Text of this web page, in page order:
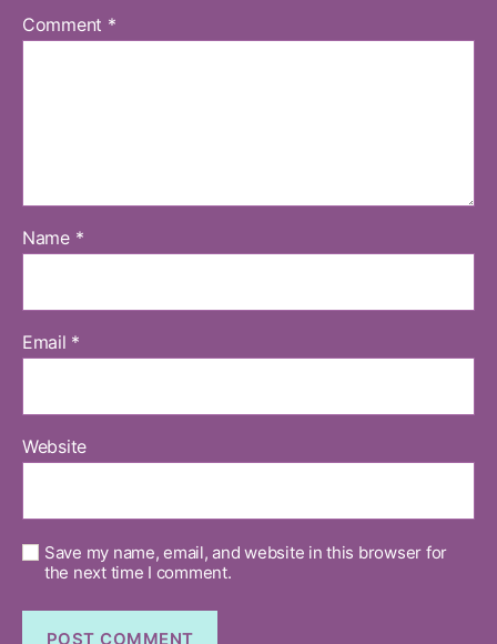
Comment *
Name *
Email *
Website
Save my name, email, and website in this browser for
the next time I comment.